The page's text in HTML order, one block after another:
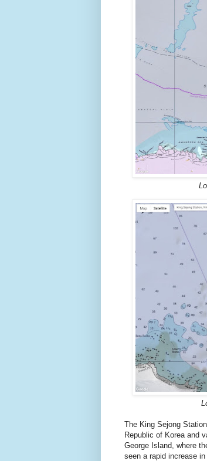
The King Sejong
Republic of Korea and
George Island, where
seen a rapid increase